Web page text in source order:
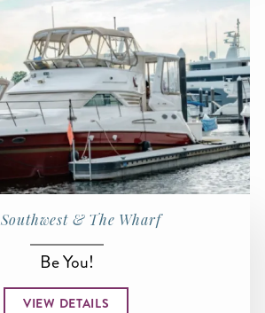
Southwest & The Wharf
Be You!
VIEW DETAILS